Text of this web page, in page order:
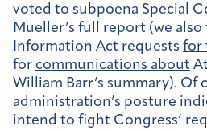
voted to subpoena Special
Mueller’s full report (we
Information Act requests for
for communications about
William Barr’s summary). Of
administration’s posture
intend to fight Congress’